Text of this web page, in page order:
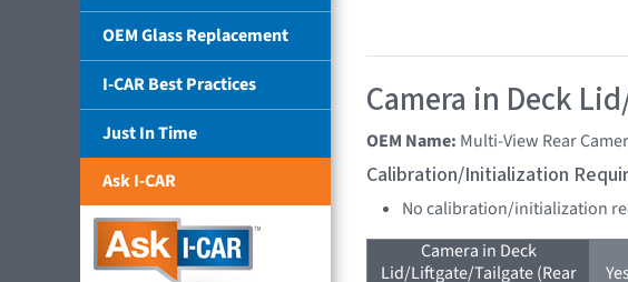
OEM Glass Replacement
I-CAR Best Practices
Just In Time
Ask I-CAR
Camera in Deck
OEM Name: Multi-View Rear
Calibration/Initialization
No calibration/initialization
Camera in Deck
Lid/Liftgate/Tailgate (Rear
Yes